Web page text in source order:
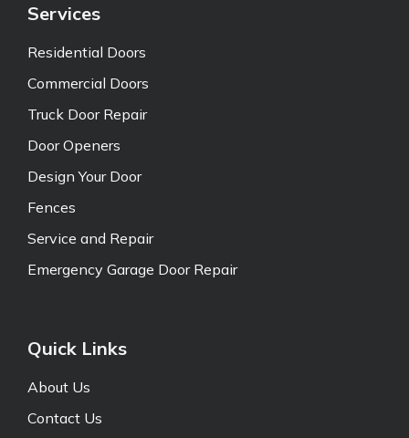
Services
Residential Doors
Commercial Doors
Truck Door Repair
Door Openers
Design Your Door
Fences
Service and Repair
Emergency Garage Door Repair
Quick Links
About Us
Contact Us